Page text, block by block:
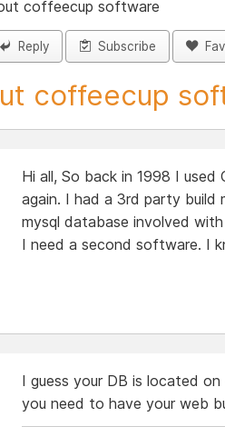
coffeecup software
Reply Subscribe
coffeecup
Hi all, So back in 1998 I
again. I had a 3rd party
mysql database involved
I need a second software. I
I guess your DB is located
you need to have your web